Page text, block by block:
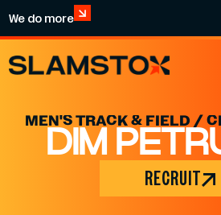
We do more
MEN'S TRACK & FIELD /
DIM
RECRUIT